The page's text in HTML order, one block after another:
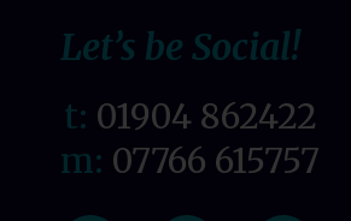
Let’s be Social!
t: 01904 862422
m: 07766 615757